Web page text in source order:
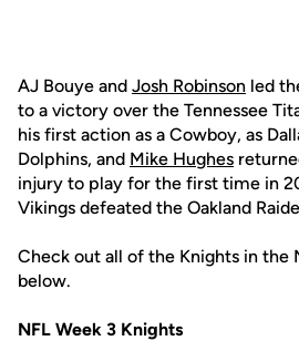
AJ Bouye and Josh Robinson led
to a victory over the Tennessee
his first action as a Cowboy, as
Dolphins, and Mike Hughes
injury to play for the first time in
Vikings defeated the Oakland
Check out all of the Knights in the
below.
NFL Week 3 Knights